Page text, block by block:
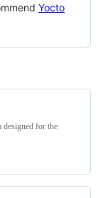
Yocto
designed for the